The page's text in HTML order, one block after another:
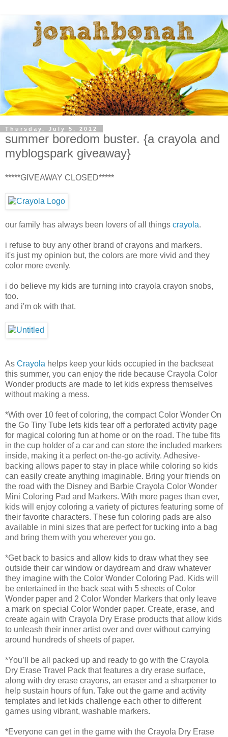
Thursday, July 5, 2012
summer boredom buster. {a crayola and
myblogspark giveaway}
*****GIVEAWAY CLOSED*****
our family has always been lovers of all things crayola.
i refuse to buy any other brand of crayons and markers.
it's just my opinion but, the colors are more vivid and they
color more evenly.
i do believe my kids are turning into crayola crayon snobs,
too.
and i'm ok with that.
As Crayola helps keep your kids occupied in the backseat
this summer, you can enjoy the ride because Crayola Color
Wonder products are made to let kids express themselves
without making a mess.
*With over 10 feet of coloring, the compact Color Wonder On
the Go Tiny Tube lets kids tear off a perforated activity page
for magical coloring fun at home or on the road. The tube fits
in the cup holder of a car and can store the included markers
inside, making it a perfect on-the-go activity. Adhesive-
backing allows paper to stay in place while coloring so kids
can easily create anything imaginable. Bring your friends on
the road with the Disney and Barbie Crayola Color Wonder
Mini Coloring Pad and Markers. With more pages than ever,
kids will enjoy coloring a variety of pictures featuring some of
their favorite characters. These fun coloring pads are also
available in mini sizes that are perfect for tucking into a bag
and bring them with you wherever you go.
*Get back to basics and allow kids to draw what they see
outside their car window or daydream and draw whatever
they imagine with the Color Wonder Coloring Pad. Kids will
be entertained in the back seat with 5 sheets of Color
Wonder paper and 2 Color Wonder Markers that only leave
a mark on special Color Wonder paper. Create, erase, and
create again with Crayola Dry Erase products that allow kids
to unleash their inner artist over and over without carrying
around hundreds of sheets of paper.
*You’ll be all packed up and ready to go with the Crayola
Dry Erase Travel Pack that features a dry erase surface,
along with dry erase crayons, an eraser and a sharpener to
help sustain hours of fun. Take out the game and activity
templates and let kids challenge each other to different
games using vibrant, washable markers.
*Everyone can get in the game with the Crayola Dry Erase